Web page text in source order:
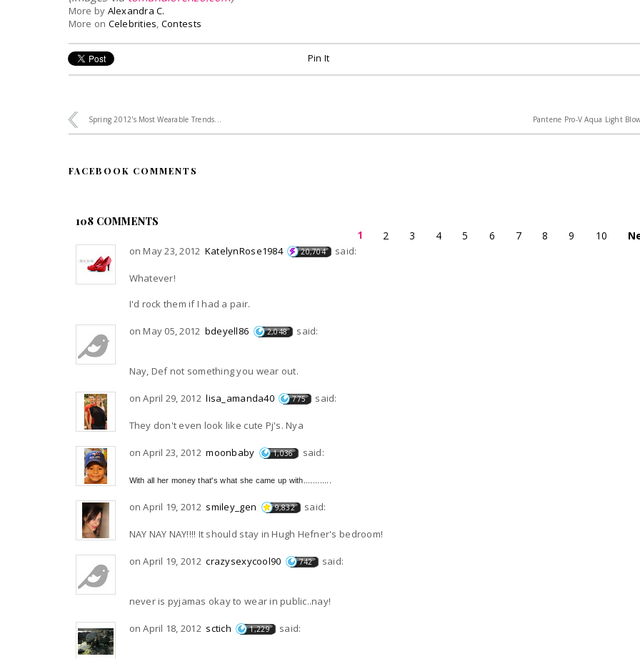
More by Alexandra C.
More on Celebrities, Contests
Pin It
Spring 2012's Most Wearable Trends... Pantene Pro-V Aqua Light
FACEBOOK COMMENTS
108 COMMENTS
1
2 3 4 5 6 7 8 9 10
on May 23, 2012 KatelynRose1984 20,704 said:
Whatever!
I'd rock them if I had a pair.
on May 05, 2012 bdeyell86 2,048 said:
Nay, Def not something you wear out.
on April 29, 2012lisa_amanda40 775 said:
They don't even look like cute Pj's. Nya
on April 23, 2012moonbaby 1,036 said:
With all her money that's what she came up with............
on April 19, 2012 smiley_gen 9,832 said:
NAY NAY NAY!!!! It should stay in Hugh Hefner's bedroom!
on April 19, 2012crazysexycool90 742 said:
never is pyjamas okay to wear in public..nay!
on April 18, 2012 sctich 1,229 said: